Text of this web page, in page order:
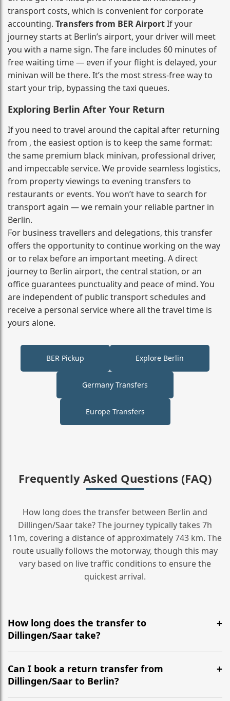
transport costs, which is convenient for corporate
accounting. Transfers from BER AirportIf your
journey starts at Berlin’s airport, your driver will meet
you with a name sign. The fare includes 60 minutes of
free waiting time — even if your flight is delayed, your
minivan will be there. It’s the most stress‑free way to
start your trip, bypassing the taxi queues.
Exploring Berlin After Your Return
If you need to travel around the capital after returning
from , the easiest option is to keep the same format:
the same premium black minivan, professional driver,
and impeccable service. We provide seamless logistics,
from property viewings to evening transfers to
restaurants or events. You won’t have to search for
transport again — we remain your reliable partner in
Berlin.
For business travellers and delegations, this transfer
offers the opportunity to continue working on the way
or to relax before an important meeting. A direct
journey to Berlin airport, the central station, or an
office guarantees punctuality and peace of mind. You
are independent of public transport schedules and
receive a personal service where all the travel time is
yours alone.
BER Pickup Explore Berlin
Germany Transfers
Europe Transfers
Frequently Asked Questions (FAQ)
How long does the transfer between Berlin and
Dillingen/Saar take? The journey typically takes 7h
11m, covering a distance of approximately 743 km. The
route usually follows the motorway, though this may
vary based on live traffic conditions to ensure the
quickest arrival.
How long does the transfer to
Dillingen/Saar take?
It is approximately 743 km, taking around 7h 11m via
the most efficient motorway routes ().
Can I book a return transfer from
Dillingen/Saar to Berlin?
Yes, we operate 24/7 in both directions. We